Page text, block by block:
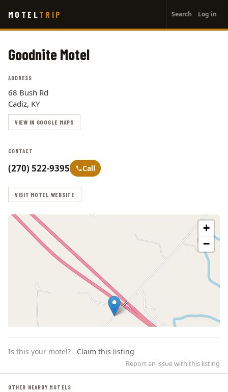
main
MOTEL TRIP
account
menu
Search Log in
Goodnite Motel
ADDRESS
68 Bush Rd
Cadiz, KY
VIEW IN GOOGLE MAPS
CONTACT
(270) 522-9395 Call
VISIT MOTEL WEBSITE
+
−
Is this your motel? Claim this listing
Report an issue with this listing
OTHER NEARBY MOTELS